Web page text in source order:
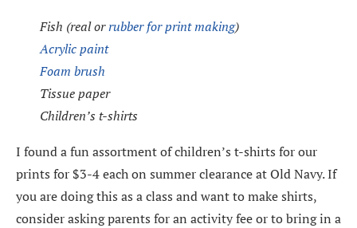
Fish (real orrubber for print making)
Acrylic paint
Foam brush
Tissue paper
Children’s t-shirts
I found a fun assortment of children’s t-shirts for our
prints for $3-4 each on summer clearance at Old Navy. If
you are doing this as a class and want to make shirts,
consider asking parents for an activity fee or to bring in a